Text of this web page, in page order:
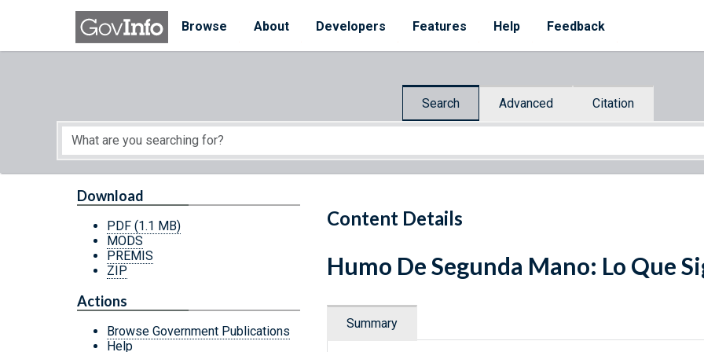
Skip to main content
Browse
About Developers Features Help Feedback
Search Advanced Citation
Start of main content
Content Details
Download
PDF (1.1 MB)
MODS
PREMIS
ZIP
Actions
Browse Government Publications
Help
Humo De Segunda Mano: Lo Que
Summary